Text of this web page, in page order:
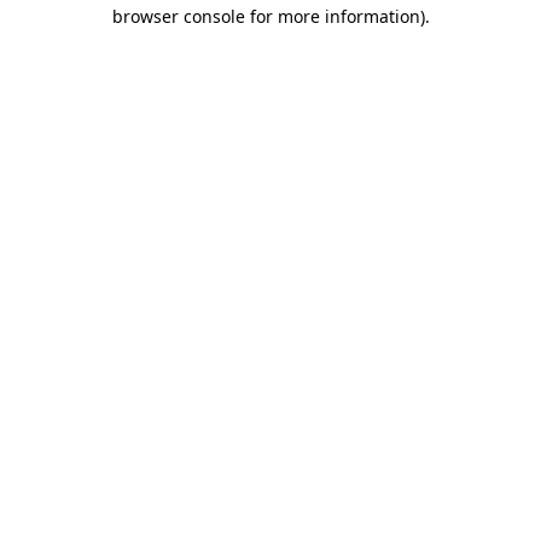
browser console for more information).